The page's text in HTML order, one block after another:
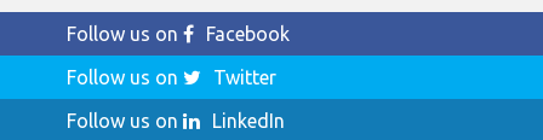
Follow us on
Facebook
Follow us on
Twitter
Follow us on
LinkedIn